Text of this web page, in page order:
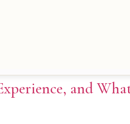
and